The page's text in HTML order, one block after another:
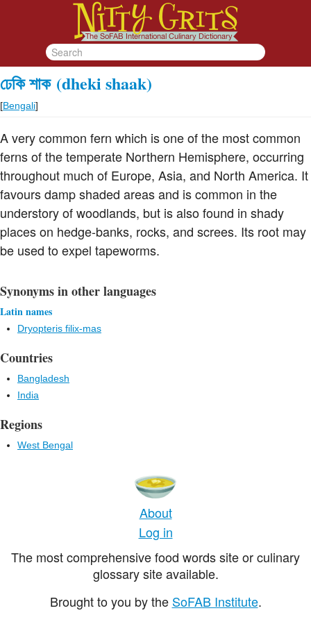
ঢেকি শাক (dheki shaak)
[Bengali]
A very common fern which is one of the most common
ferns of the temperate Northern Hemisphere, occurring
throughout much of Europe, Asia, and North America. It
favours damp shaded areas and is common in the
understory of woodlands, but is also found in shady
places on hedge-banks, rocks, and screes. Its root may
be used to expel tapeworms.
Synonyms in other languages
Latin names
Dryopteris filix-mas
Countries
Bangladesh
India
Regions
West Bengal
About
Log in
The most comprehensive food words site or culinary
glossary site available.
Brought to you by the SoFAB Institute.